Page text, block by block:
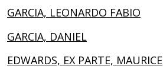
GARCIA, LEONARDO FABIO
GARCIA, DANIEL
EDWARDS, EX PARTE, MAURICE